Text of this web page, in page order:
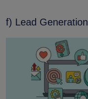
f) Lead Generation